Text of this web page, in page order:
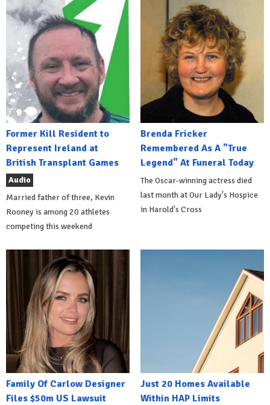
Former Kill Resident to
Represent Ireland at
British Transplant Games
Audio
Married father of three, Kevin
Rooney is among 20 athletes
competing this weekend
Brenda Fricker
Remembered As A "True
Legend" At Funeral Today
The Oscar-winning actress died
last month at Our Lady's Hospice
in Harold's Cross
Family Of Carlow Designer
Files $50m US Lawsuit
Just 20 Homes Available
Within HAP Limits